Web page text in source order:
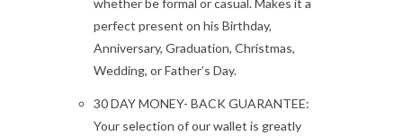
whether be formal or casual. Makes it a
perfect present on his Birthday,
Anniversary, Graduation, Christmas,
Wedding, or Father’s Day.
30 DAY MONEY- BACK GUARANTEE:
Your selection of our wallet is greatly